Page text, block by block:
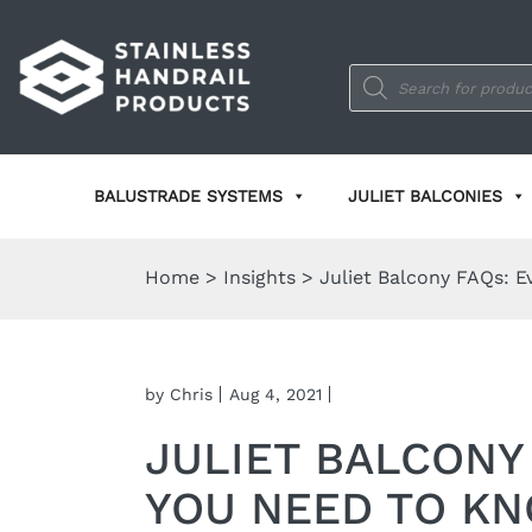
Products
search
BALUSTRADE SYSTEMS JULIET BALCONIES
Home > Insights > Juliet Balcony FAQs:
by Chris Aug 4, 2021
JULIET
YOU NEED TO